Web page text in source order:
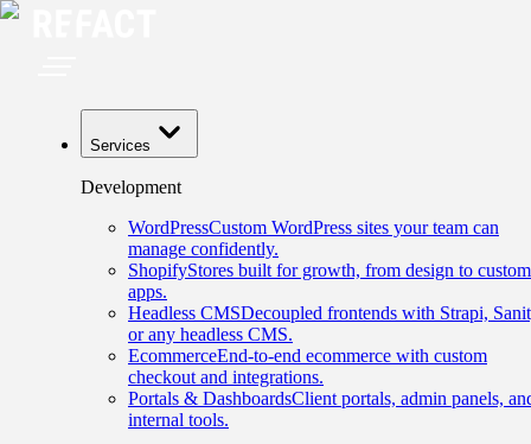
Services
Development
WordPressCustom WordPress sites your team can
manage confidently.
ShopifyStores built for growth, from design to custom
apps.
Headless CMSDecoupled frontends with Strapi,
or any headless CMS.
EcommerceEnd-to-end ecommerce with custom
checkout and integrations.
Portals & DashboardsClient portals, admin panels,
internal tools.